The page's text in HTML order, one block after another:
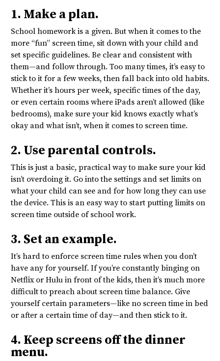
1. Make a plan.
School homework is a given. But when it comes to the
more “fun” screen time, sit down with your child and
set specific guidelines. Be clear and consistent with
them—and follow through. Too many times, it’s easy to
stick to it for a few weeks, then fall back into old habits.
Whether it’s hours per week, specific times of the day,
or even certain rooms where iPads aren’t allowed (like
bedrooms), make sure your kid knows exactly what’s
okay and what isn’t, when it comes to screen time.
2. Use parental controls.
This is just a basic, practical way to make sure your kid
isn’t overdoing it. Go into the settings and set limits on
what your child can see and for how long they can use
the device. This is an easy way to start putting limits on
screen time outside of school work.
3. Set an example.
It’s hard to enforce screen time rules when you don’t
have any for yourself. If you’re constantly binging on
Netflix or Hulu in front of the kids, then it’s much more
difficult to preach about screen time balance. Give
yourself certain parameters—like no screen time in bed
or after a certain time of day—and then stick to it.
4. Keep screens off the dinner
menu.